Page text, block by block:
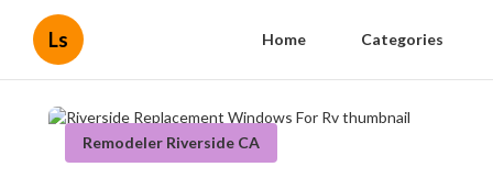
Ls Home Categories
Remodeler Riverside CA